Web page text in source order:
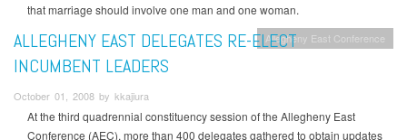
that marriage should involve one man and one woman.
Allegheny East Conference
ALLEGHENY EAST DELEGATES RE-ELECT
INCUMBENT LEADERS
October 01, 2008 by kkajiura
At the third quadrennial constituency session of the Allegheny East
Conference (AEC), more than 400 delegates gathered to obtain updates